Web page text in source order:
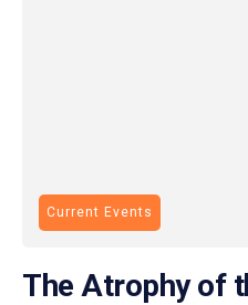
Current Events
The Atrophy of